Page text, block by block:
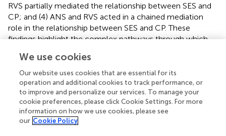
RVS partially mediated the relationship between SES and
CP; and (4) ANS and RVS acted in a chained mediation
role in the relationship between SES and CP. These
findings highlight the complex pathways through which
demonstrate the critical roles of numerical cognition and
language skills in shaping children's development of
cardinality.
4.1 The relationship between family
socioeconomic status and the cardinality
We use cookies
Our website uses cookies that are essential for its
operation and additional cookies to track performance, or
to improve and personalize our services. To manage your
cookie preferences, please click Cookie Settings. For more
information on how we use cookies, please see
our Cookie Policy